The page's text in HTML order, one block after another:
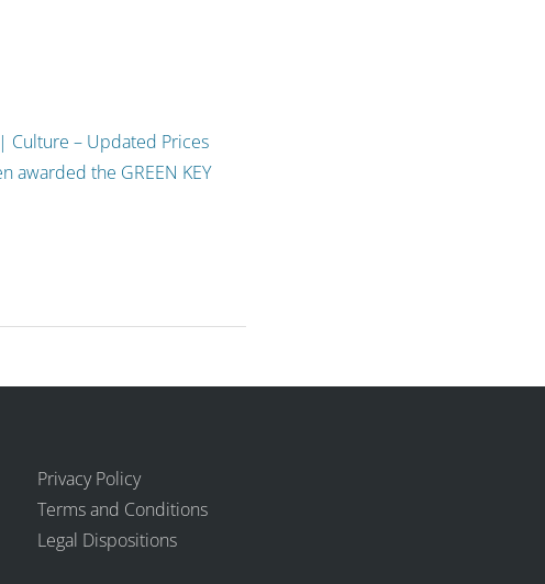
– Updated Prices
awarded the GREEN KEY
Privacy Policy
Terms and Conditions
Legal Dispositions